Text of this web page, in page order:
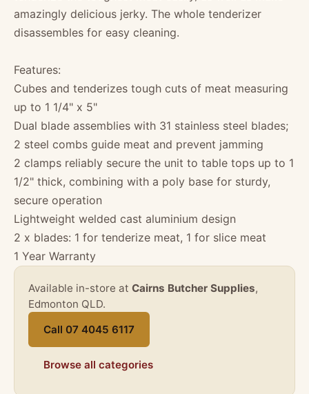
amazingly delicious jerky. The whole tenderizer
disassembles for easy cleaning.
Features:
Cubes and tenderizes tough cuts of meat measuring
up to 1 1/4" x 5"
Dual blade assemblies with 31 stainless steel blades;
2 steel combs guide meat and prevent jamming
2 clamps reliably secure the unit to table tops up to 1
1/2" thick, combining with a poly base for sturdy,
secure operation
Lightweight welded cast aluminium design
2 x blades: 1 for tenderize meat, 1 for slice meat
1 Year Warranty
Available in-store at Cairns Butcher Supplies,
Edmonton QLD.
Call 07 4045 6117
Browse all categories